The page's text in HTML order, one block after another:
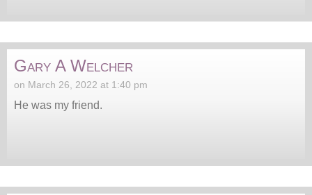
Gary A Welcher
on March 26, 2022 at 1:40 pm
He was my friend.